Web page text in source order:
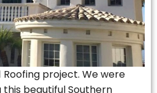
Roofing project. We were
beautiful Southern